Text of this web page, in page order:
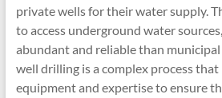
private wells for their water supply.
to access underground water
abundant and reliable than
well drilling is a complex process
equipment and expertise to ensure